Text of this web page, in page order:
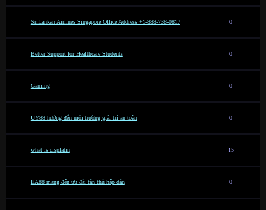
SriLankan Airlines Singapore Office Address +1-888-738-0817 0
Better Support for Healthcare Students 0
Gaming 0
UY88 hướng đến môi trường giải trí an toàn 0
what is cisplatin 15
EA88 mang đến ưu đãi tân thủ hấp dẫn 0